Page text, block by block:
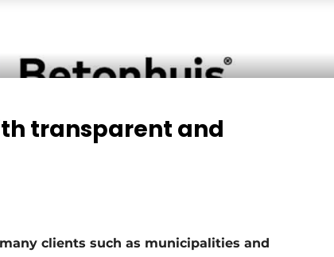
transparent and
clients such as municipalities and